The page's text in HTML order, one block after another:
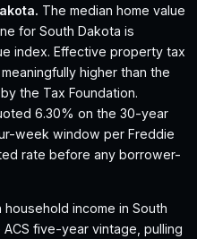
. The median home value
for South Dakota is
index. Effective property tax
higher than the
the Tax Foundation.
6.30% on the 30-year
week window per Freddie
rate before any borrower-
household income in South
five-year vintage, pulling